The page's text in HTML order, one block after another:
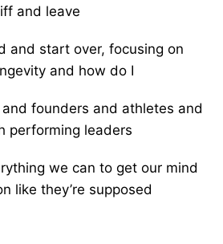
and leave
and start over, focusing on
and how do I
founders and athletes and
performing leaders
we can to get our mind
like they’re supposed